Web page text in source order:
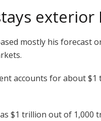
exterior
mostly his forecast
accounts for about
$1 trillion out of 1,000